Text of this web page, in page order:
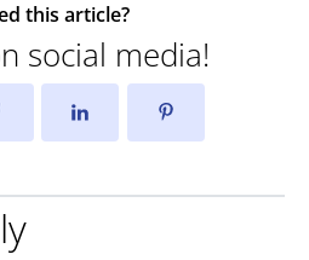
this article?
social media!